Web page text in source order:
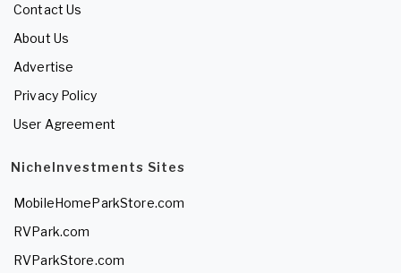
Contact Us
About Us
Advertise
Privacy Policy
User Agreement
NicheInvestments Sites
MobileHomeParkStore.com
RVPark.com
RVParkStore.com